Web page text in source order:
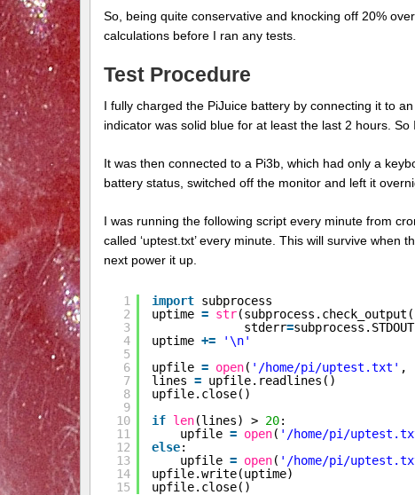
So, being quite conservative and knocking off 20%
calculations before I ran any tests.
Test Procedure
I fully charged the PiJuice battery by connecting it to
indicator was solid blue for at least the last 2 hours.
It was then connected to a Pi3b, which had only a
battery status, switched off the monitor and left it
I was running the following script every minute from
called ‘uptest.txt’ every minute. This will survive when
next power it up.
1
2
3
4
5
6
7
8
9
10
11
12
13
14
15
import subprocess
uptime = str(subprocess.check_output(
stderr=
uptime +=
'\n'
upfile = open( '/home/pi/uptest.txt' ,
lines = upfile.readlines()
upfile.close()
if len(lines) > 20:
upfile = open( '/home/pi/
else:
upfile = open( '/home/pi/
upfile.write(uptime)
upfile.close()